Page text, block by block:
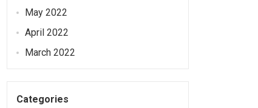
May 2022
April 2022
March 2022
Categories